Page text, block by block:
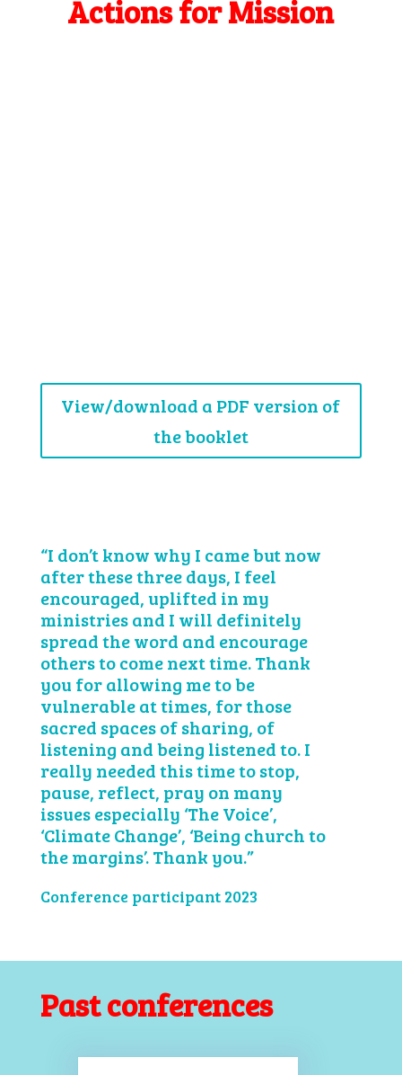
Actions for Mission
View/download a PDF version of
the booklet
“I don’t know why I came but now
after these three days, I feel
encouraged, uplifted in my
ministries and I will definitely
spread the word and encourage
others to come next time. Thank
you for allowing me to be
vulnerable at times, for those
sacred spaces of sharing, of
listening and being listened to. I
really needed this time to stop,
pause, reflect, pray on many
issues especially ‘The Voice’,
‘Climate Change’, ‘Being church to
the margins’. Thank you.”
Conference participant 2023
Past conferences